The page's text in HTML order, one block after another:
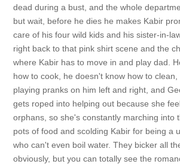
dead during a bust, and the whole
but wait, before he dies he makes Kabir
care of his four wild kids and his sister-in-
right back to that pink shirt scene and the
where Kabir has to move in and play dad.
how to cook, he doesn't know how to
playing pranks on him left and right, and
gets roped into helping out because she
orphans, so she's constantly marching into
pots of food and scolding Kabir for being a
who can't even boil water. They bicker all
obviously, but you can totally see the